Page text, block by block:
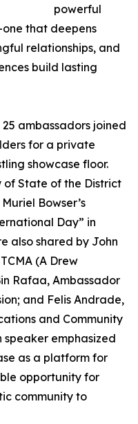
powerful
that deepens
relationships, and
build lasting
ambassadors joined
for a private
showcase floor.
of State of the District
Bowser’s
Day” in
also shared by John
(A Drew
Rafaa, Ambassador
and Felis Andrade,
and Community
speaker emphasized
as a platform for
opportunity for
community to